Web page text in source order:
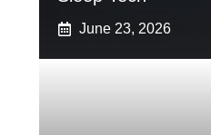
June 23, 2026